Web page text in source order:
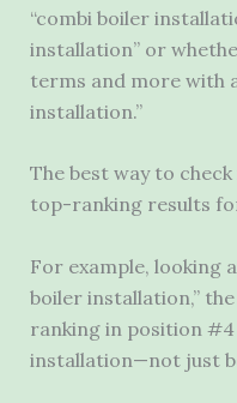
“combi boiler
installation” or
terms and more with
installation.”
The best way to
top-ranking results
For example, looking
boiler installation,”
ranking in position
installation—not just